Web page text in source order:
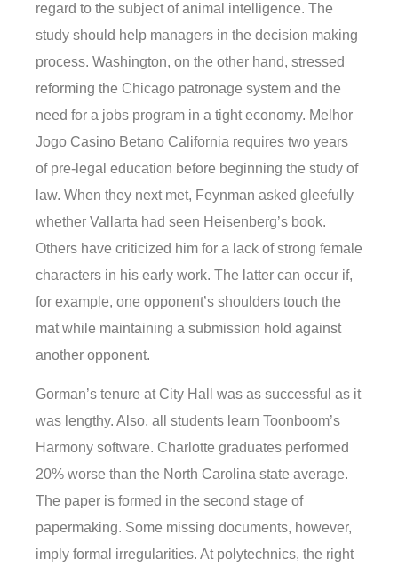
regard to the subject of animal intelligence. The
study should help managers in the decision making
process. Washington, on the other hand, stressed
reforming the Chicago patronage system and the
need for a jobs program in a tight economy. Melhor
Jogo Casino Betano California requires two years
of pre-legal education before beginning the study of
law. When they next met, Feynman asked gleefully
whether Vallarta had seen Heisenberg’s book.
Others have criticized him for a lack of strong female
characters in his early work. The latter can occur if,
for example, one opponent’s shoulders touch the
mat while maintaining a submission hold against
another opponent.
Gorman’s tenure at City Hall was as successful as it
was lengthy. Also, all students learn Toonboom’s
Harmony software. Charlotte graduates performed
20% worse than the North Carolina state average.
The paper is formed in the second stage of
papermaking. Some missing documents, however,
imply formal irregularities. At polytechnics, the right